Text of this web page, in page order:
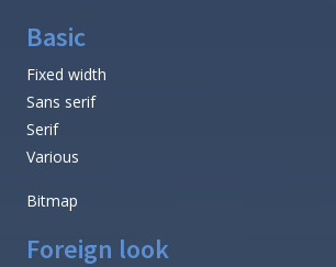
Basic
Fixed width
Sans serif
Serif
Various
Bitmap
Foreign look